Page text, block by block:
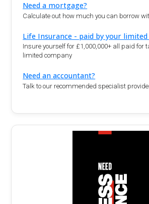
Need a mortgage?
Calculate out how much you can borrow
Life Insurance - paid by your
Insure yourself for £1,000,000+ all paid for
limited company
Need an accountant?
Talk to our recommended specialist